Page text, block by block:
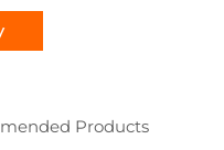
Products